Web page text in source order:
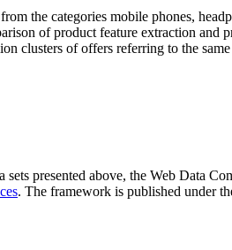
the categories mobile phones,
of product feature extraction and
clusters of offers referring to the
presented above, the Web Data
. The framework is published under